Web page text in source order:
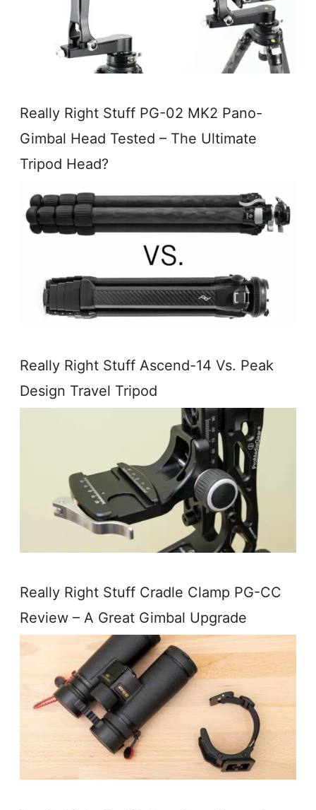
Really Right Stuff PG-02 MK2 Pano-
Gimbal Head Tested – The Ultimate
Tripod Head?
Really Right Stuff Ascend-14 Vs. Peak
Design Travel Tripod
Really Right Stuff Cradle Clamp PG-CC
Review – A Great Gimbal Upgrade